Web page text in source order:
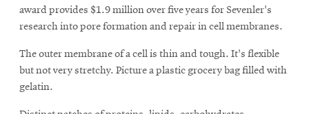
award provides $1.9 million over five years for Sevenler's
research into pore formation and repair in cell membranes.
The outer membrane of a cell is thin and tough. It's flexible
but not very stretchy. Picture a plastic grocery bag filled with
gelatin.